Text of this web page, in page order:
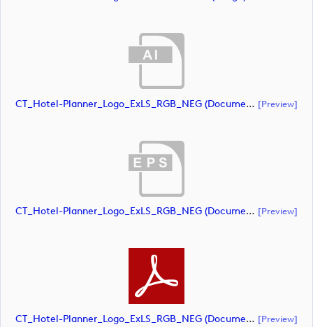
CT_Hotel-Planner_Logo_ExLS_RGB_NEG (document) [preview]
CT_Hotel-Planner_Logo_ExLS_RGB_NEG (document) [preview]
CT_Hotel-Planner_Logo_ExLS_RGB_NEG (document) [preview]